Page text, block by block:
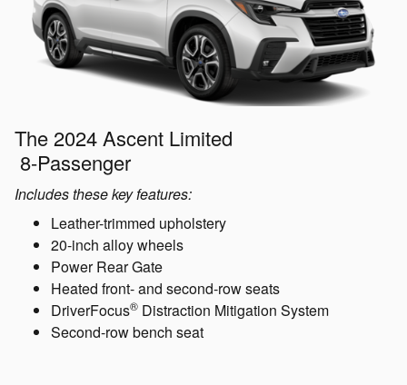
The 2024 Ascent Limited
8-Passenger
Includes these key features:
Leather-trimmed upholstery
20-inch alloy wheels
Power Rear Gate
Heated front- and second-row seats
DriverFocus® Distraction Mitigation System
Second-row bench seat